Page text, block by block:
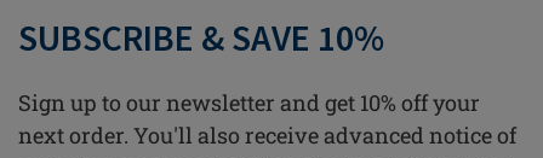
SUBSCRIBE & SAVE 10%
Sign up to our newsletter and get 10% off your
next order. You'll also receive advanced notice of